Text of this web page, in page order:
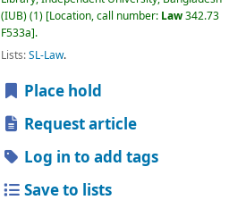
(IUB)(1) Location, call number: Law342.73
F533a .
Lists:SL-Law.
Place hold
Request article
Log in to add tags
Save to lists